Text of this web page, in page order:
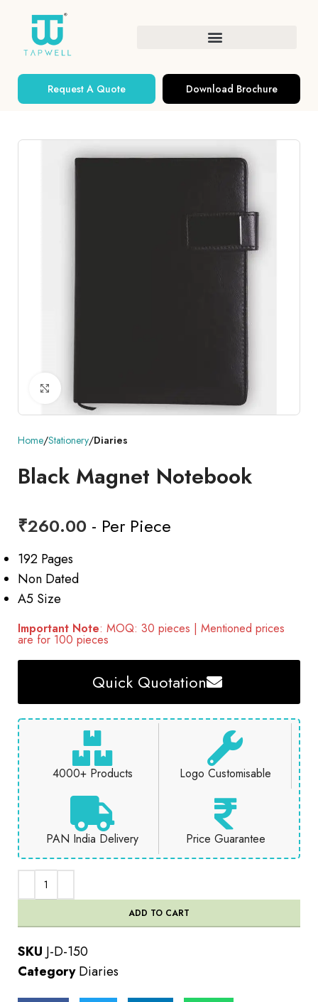
Request A Quote Download Brochure
Click to enlarge
Home Stationery Diaries
Black Magnet Notebook
₹260.00 - Per Piece
192 Pages
Non Dated
A5 Size
Important Note: MOQ: 30 pieces | Mentioned prices
are for 100 pieces
Quick Quotation
4000+ Products Logo Customisable
PAN India Delivery Price Guarantee
ADD TO CART
SKU J-D-150
Category Diaries